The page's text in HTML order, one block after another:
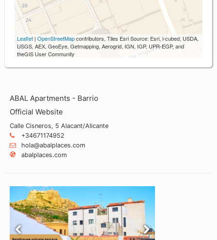
Leaflet | OpenStreetMapcontributors, Tiles Esri Source: Esri, i-cubed, USDA,
USGS, AEX, GeoEye, Getmapping, Aerogrid, IGN, IGP, UPR-EGP, and
theGIS User Community
ABAL Apartments - Barrio
Official Website
Calle Cisneros, 5 Alacant/Alicante
+34671174952
hola@abalplaces.com
abalplaces.com